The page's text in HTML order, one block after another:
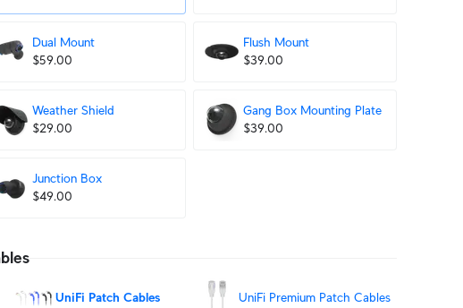
Dual Mount
$59.00
Flush Mount
$39.00
Weather Shield
$29.00
Gang Box Mounting Plate
$39.00
Junction Box
$49.00
UniFi Patch Cables UniFi Premium Patch Cables